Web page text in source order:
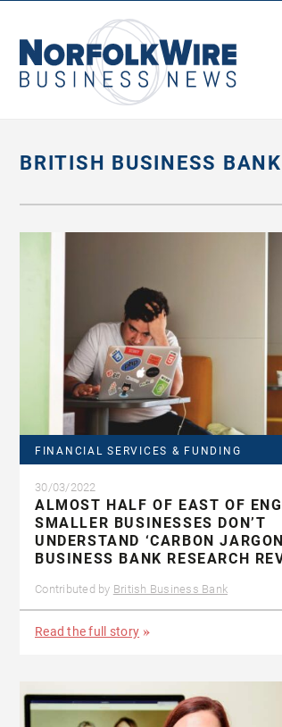
News
BRITISH BUSINESS BANK
FINANCIAL SERVICES & FUNDING
30/03/2022
ALMOST HALF OF EAST OF
SMALLER BUSINESSES DON’T
UNDERSTAND ‘CARBON
BUSINESS BANK RESEARCH
Contributed by British Business Bank
Read the full story